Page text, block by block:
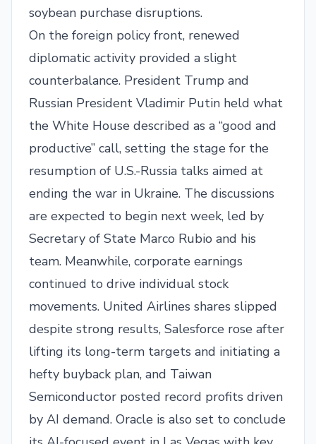
soybean purchase disruptions.
On the foreign policy front, renewed
diplomatic activity provided a slight
counterbalance. President Trump and
Russian President Vladimir Putin held what
the White House described as a “good and
productive” call, setting the stage for the
resumption of U.S.-Russia talks aimed at
ending the war in Ukraine. The discussions
are expected to begin next week, led by
Secretary of State Marco Rubio and his
team. Meanwhile, corporate earnings
continued to drive individual stock
movements. United Airlines shares slipped
despite strong results, Salesforce rose after
lifting its long-term targets and initiating a
hefty buyback plan, and Taiwan
Semiconductor posted record profits driven
by AI demand. Oracle is also set to conclude